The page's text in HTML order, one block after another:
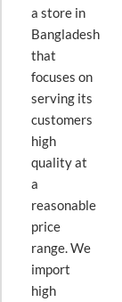
a store in
Bangladesh
that
focuses on
serving its
customers
high
quality at
a
reasonable
price
range. We
import
high